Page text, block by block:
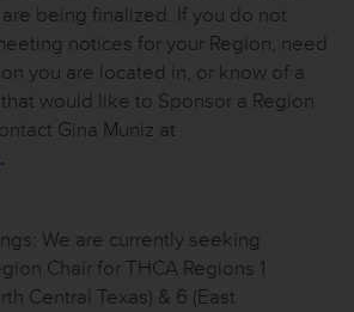
being finalized. If you do not
notices for your Region, need
you are located in, or know of a
would like to Sponsor a Region
Gina Muniz at
.
We are currently seeking
Chair for THCA Regions 1
Central Texas) & 6 (East